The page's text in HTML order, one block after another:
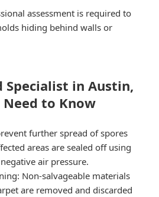
assessment is required to
hiding behind walls or
Specialist in Austin,
Need to Know
further spread of spores
areas are sealed off using
air pressure.
Non-salvageable materials
are removed and discarded